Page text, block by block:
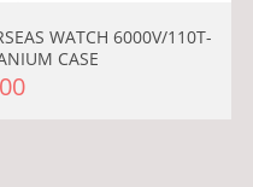
WATCH 6000V/110T-
CASE